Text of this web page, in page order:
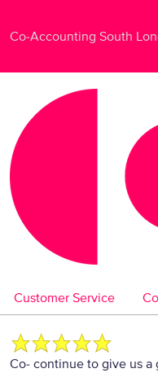
Co-Accounting South
Customer Service
Co- continue to give us